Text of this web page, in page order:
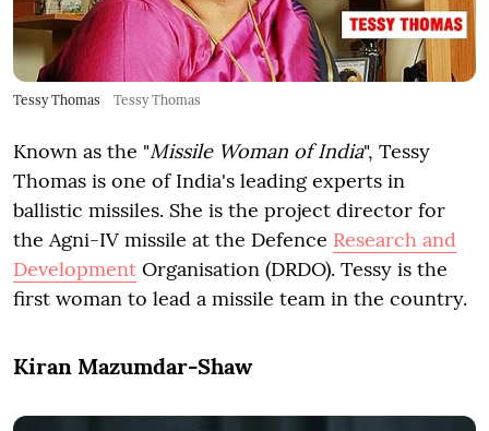
Tessy Thomas Tessy Thomas
Known as the "Missile Woman of India", Tessy
Thomas is one of India's leading experts in
ballistic missiles. She is the project director for
the Agni-IV missile at the Defence Research and
Development Organisation (DRDO). Tessy is the
first woman to lead a missile team in the country.
Kiran Mazumdar-Shaw